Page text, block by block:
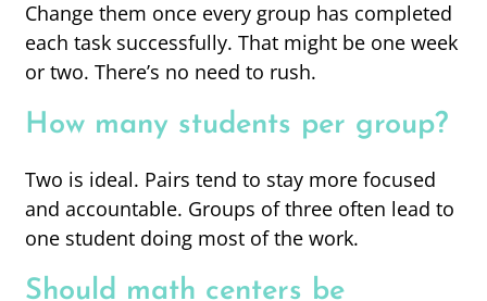
Change them once every group has completed
each task successfully. That might be one week
or two. There’s no need to rush.
How many students per group?
Two is ideal. Pairs tend to stay more focused
and accountable. Groups of three often lead to
one student doing most of the work.
Should math centers be